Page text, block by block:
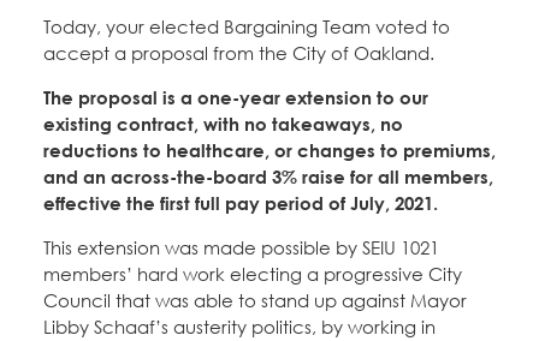
Member Internship Program
Education Fund Programs
2024 Member Convention
Calendar
About Us
Contact Us
Leadership
Jobs
Member Log-in
CONTACT
BECOME A MEMBER
Today, your elected Bargaining Team voted to
accept a proposal from the City of Oakland.
The proposal is a one-year extension to our
existing contract, with no takeaways, no
reductions to healthcare, or changes to premiums,
and an across-the-board 3% raise for all members,
effective the first full pay period of July, 2021.
This extension was made possible by SEIU 1021
members’ hard work electing a progressive City
Council that was able to stand up against Mayor
Libby Schaaf’s austerity politics, by working in